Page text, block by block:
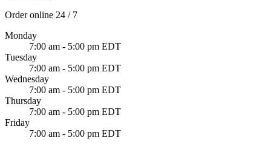
Order online 24 / 7
Monday
7:00 am - 5:00 pm EDT
Tuesday
7:00 am - 5:00 pm EDT
Wednesday
7:00 am - 5:00 pm EDT
Thursday
7:00 am - 5:00 pm EDT
Friday
7:00 am - 5:00 pm EDT